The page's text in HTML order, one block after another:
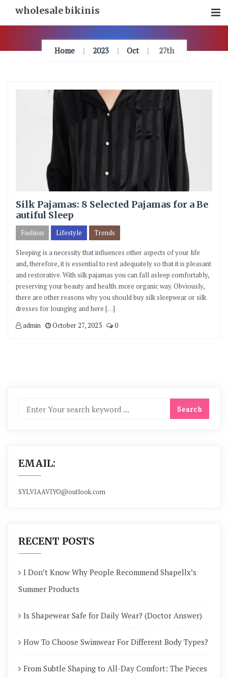
Content
wholesale bikinis
Home 2023 Oct 27th
Silk Pajamas: 8 Selected Pajamas for a Be
autiful Sleep
Fashion Lifestyle Trends
Sleeping is a necessity that influences other aspects of your life
and, therefore, it is essential to rest adequately so that it is pleasant
and restorative. With silk pajamas you can fall asleep comfortably,
preserving your beauty and health. more organic way. Obviously,
there are other reasons why you should buy silk sleepwear or silk
dresses for lounging and here […]
admin
October 27, 2023 0
EMAIL:
SYLVIAAVIYO@outlook.com
RECENT POSTS
I Don’t Know Why People Recommend Shapellx’s
Summer Products
Is Shapewear Safe for Daily Wear? (Doctor Answer)
How To Choose Swimwear For Different Body Types?
From Subtle Shaping to All-Day Comfort: The Pieces